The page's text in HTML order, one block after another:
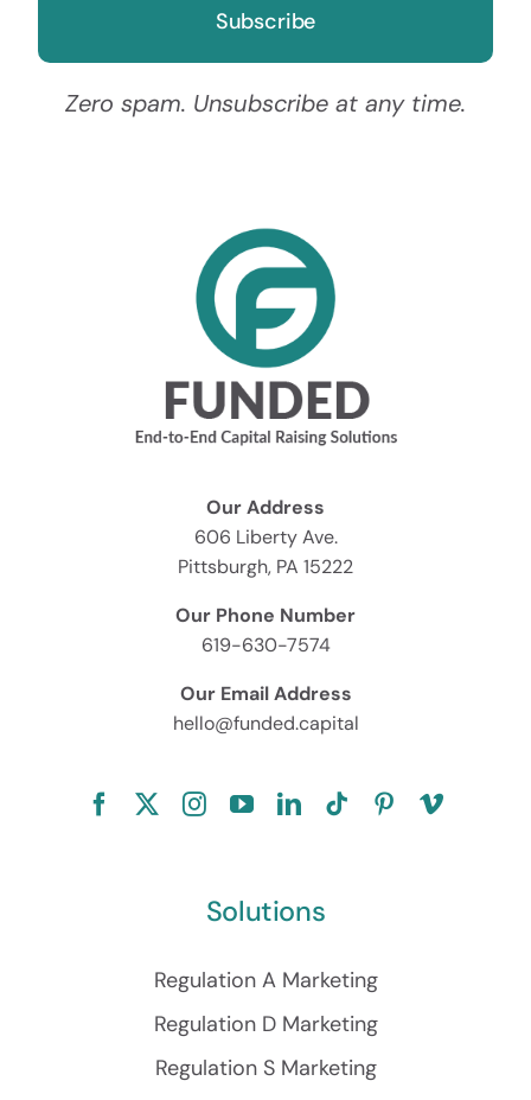
Zero spam. Unsubscribe at any time.
Our Address
606 Liberty Ave.
Pittsburgh, PA 15222
Our Phone Number
619-630-7574
Our Email Address
hello@funded.capital
Solutions
Regulation A Marketing
Regulation D Marketing
Regulation S Marketing